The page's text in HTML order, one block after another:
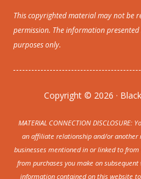
This copyrighted material may not be
permission. The information
purposes only.
Copyright © 2026 ·
MATERIAL CONNECTION
an affiliate relationship and/or another
businesses mentioned in or linked to
from purchases you make on
information contained on this website